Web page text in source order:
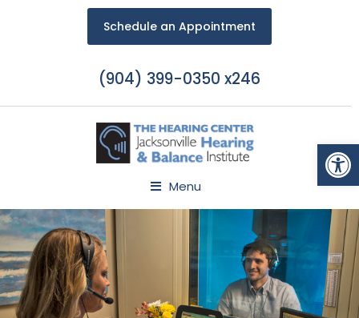
Schedule an Appointment
(904) 399-0350 x246
Menu